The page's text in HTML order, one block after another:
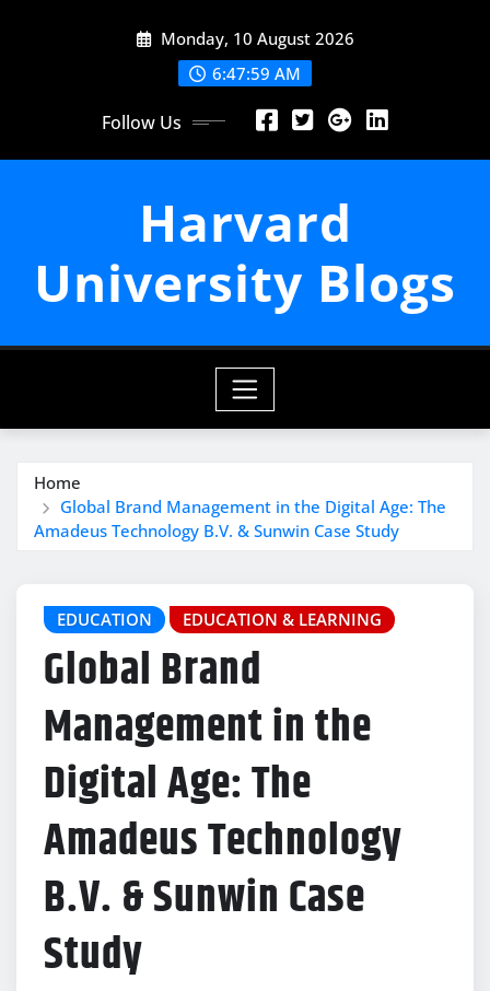
Monday, 10 August 2026
6:48:01 AM
Follow Us
Harvard
University Blogs
Home
Global Brand Management in the Digital Age: The
Amadeus Technology B.V. & Sunwin Case Study
EDUCATION EDUCATION & LEARNING
Global Brand
Management in the
Digital Age: The
Amadeus Technology
B.V. & Sunwin Case
Study